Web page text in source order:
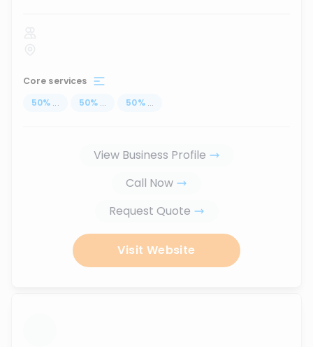
Core services
50% ... 50% ... 50% ...
View Business Profile
Call Now
Request Quote
Visit Website